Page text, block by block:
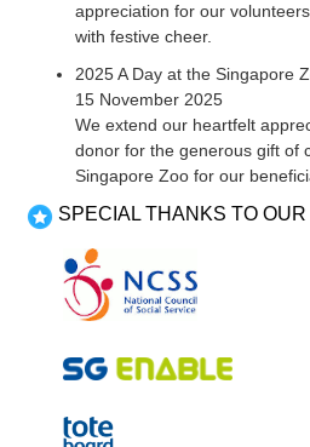
appreciation for our
with festive cheer.
2025 A Day at the Singapore
15 November 2025
We extend our heartfelt
donor for the generous gift of
Singapore Zoo for our
SPECIAL THANKS TO